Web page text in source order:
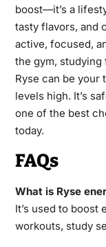
boost—it’s a
tasty flavors, and
active, focused,
the gym, studying
Ryse can be your
levels high. It’s
one of the best
today.
FAQs
What is Ryse
It’s used to boost
workouts, study